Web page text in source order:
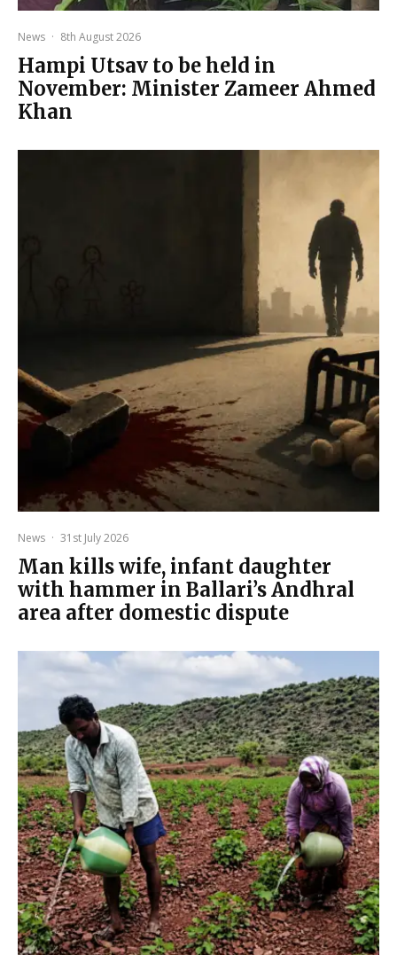
News · 8th August 2026
Hampi Utsav to be held in
November: Minister Zameer Ahmed
Khan
News · 31st July 2026
Man kills wife, infant daughter
with hammer in Ballari’s Andhral
area after domestic dispute